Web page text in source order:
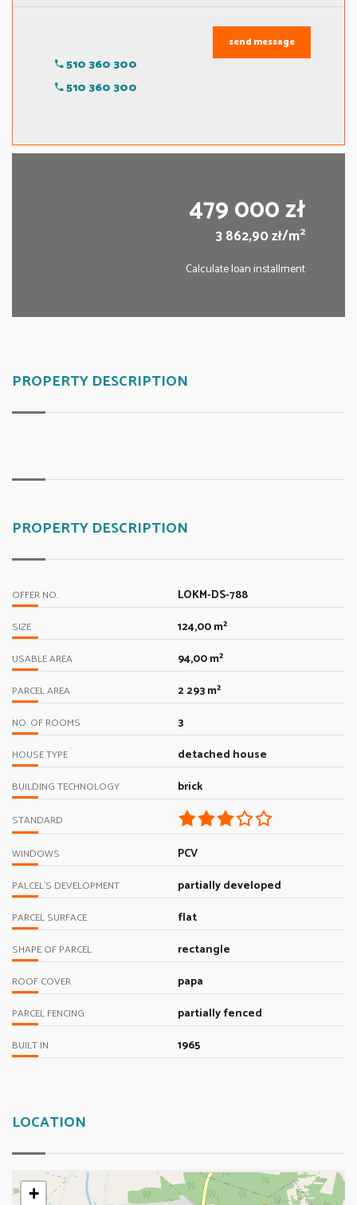
510 360 300
510 360 300
send message
479 000 zł
3 862,90 zł/m2
Calculate loan installment
PROPERTY DESCRIPTION
PROPERTY DESCRIPTION
OFFER NO. LOKM-DS-788
SIZE 124,00 m²
USABLE AREA 94,00 m²
PARCEL AREA 2 293 m²
NO. OF ROOMS 3
HOUSE TYPE detached house
BUILDING TECHNOLOGY brick
STANDARD
WINDOWS PCV
PALCEL`S DEVELOPMENT partially developed
PARCEL SURFACE flat
SHAPE OF PARCEL rectangle
ROOF COVER papa
PARCEL FENCING partially fenced
BUILT IN 1965
LOCATION
+